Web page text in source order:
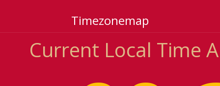
Timezonemap
Current Local Time